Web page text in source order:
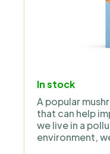
In stock
A popular
that can help
we live in a
environment,